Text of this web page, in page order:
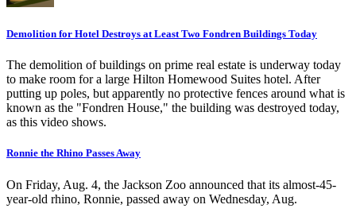
Demolition for Hotel Destroys at Least Two Fondren Buildings Today
The demolition of buildings on prime real estate is underway today
to make room for a large Hilton Homewood Suites hotel. After
putting up poles, but apparently no protective fences around what is
known as the "Fondren House," the building was destroyed today,
as this video shows.
Ronnie the Rhino Passes Away
On Friday, Aug. 4, the Jackson Zoo announced that its almost-45-
year-old rhino, Ronnie, passed away on Wednesday, Aug.